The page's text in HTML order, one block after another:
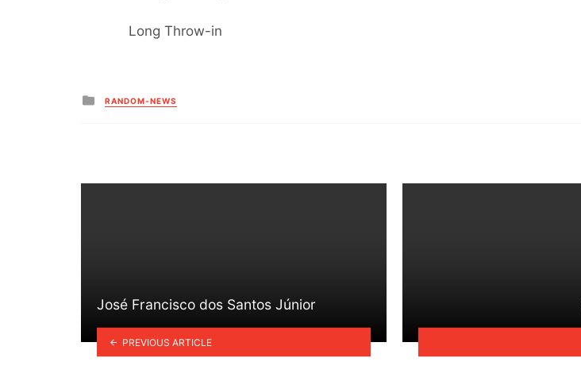
Long Throw-in
Posted
in
RANDOM-NEWS
José Francisco dos Santos Júnior
PREVIOUS ARTICLE